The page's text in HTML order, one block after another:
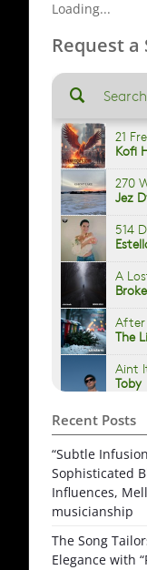
Loading...
Request a
Recent Posts
“Subtle
Sophisticated
Influences,
musicianship
The Song
Elegance with